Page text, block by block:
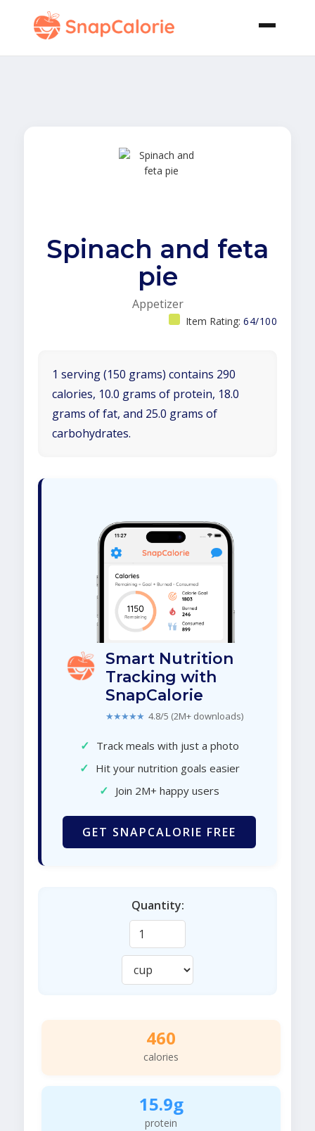
Spinach and feta
pie
Appetizer
Item Rating: 64/100
1 serving (150 grams) contains 290
calories, 10.0 grams of protein, 18.0
grams of fat, and 25.0 grams of
carbohydrates.
Smart Nutrition
Tracking with
SnapCalorie
★★★★★ 4.8/5 (2M+ downloads)
✓ Track meals with just a photo
✓ Hit your nutrition goals easier
✓ Join 2M+ happy users
GET SNAPCALORIE FREE
Quantity:
460
calories
15.9g
protein